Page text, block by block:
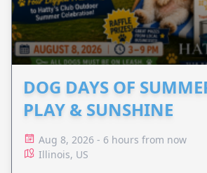
DOG DAYS OF
PLAY & SUNSHINE
Aug 8, 2026 - 6 hours from now
Illinois, US